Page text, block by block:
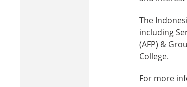
The
including
(AFP) &
College.
For more